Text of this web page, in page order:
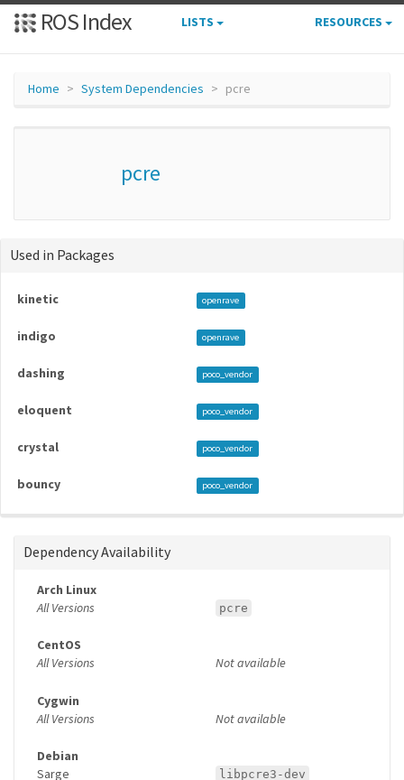
ROS Index LISTS RESOURCES
Home System Dependencies pcre
pcre
Used in Packages
kinetic openrave
indigo openrave
dashing poco_vendor
eloquent poco_vendor
crystal poco_vendor
bouncy poco_vendor
Dependency Availability
Arch Linux
All Versions
pcre
CentOS
All Versions
Not available
Cygwin
All Versions
Not available
Debian
Sarge
libpcre3-dev